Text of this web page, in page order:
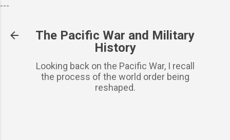
---
The Pacific War and Military
History
Looking back on the Pacific War, I recall
the process of the world order being
reshaped.